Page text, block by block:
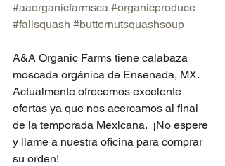
#aaorganicfarmsca #organicproduce
#fallsquash #butternutsquashsoup
A&A Organic Farms tiene calabaza
moscada orgánica de Ensenada, MX.
Actualmente ofrecemos excelente
ofertas ya que nos acercamos al final
de la temporada Mexicana.  ¡No espere
y llame a nuestra oficina para comprar
su orden!